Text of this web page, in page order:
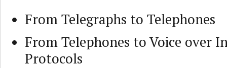
From Telegraphs to Telephones
From Telephones to Voice over
Protocols